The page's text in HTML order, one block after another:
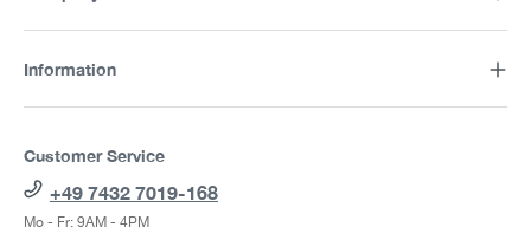
Information
Customer Service
+49 7432 7019-168
Mo - Fr: 9AM - 4PM